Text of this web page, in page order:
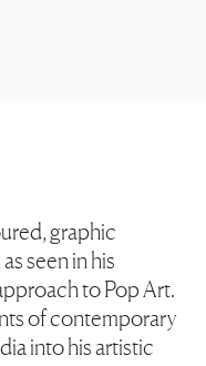
graphic
seen in his
to Pop Art.
of contemporary
into his artistic